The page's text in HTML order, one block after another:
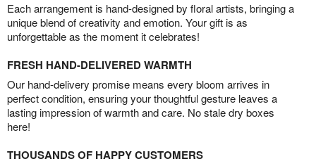
Each arrangement is hand-designed by floral artists, bringing a
unique blend of creativity and emotion. Your gift is as
unforgettable as the moment it celebrates!
FRESH HAND-DELIVERED WARMTH
Our hand-delivery promise means every bloom arrives in
perfect condition, ensuring your thoughtful gesture leaves a
lasting impression of warmth and care. No stale dry boxes
here!
THOUSANDS OF HAPPY CUSTOMERS